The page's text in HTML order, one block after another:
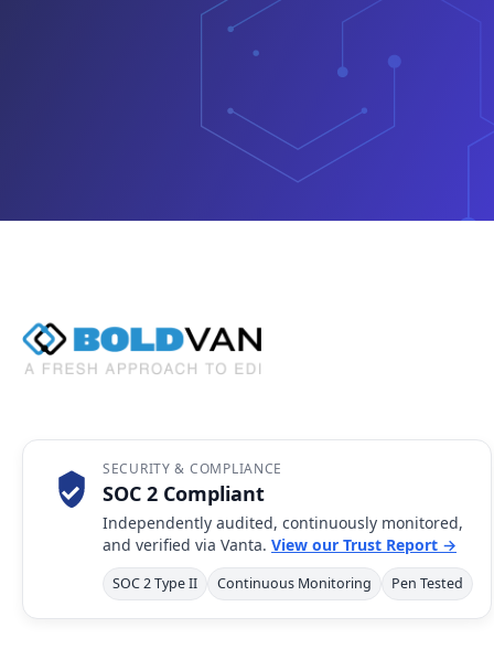
SECURITY & COMPLIANCE
SOC 2 Compliant
Independently audited, continuously monitored,
and verified via Vanta. View our Trust Report →
SOC 2 Type II Continuous Monitoring Pen Tested